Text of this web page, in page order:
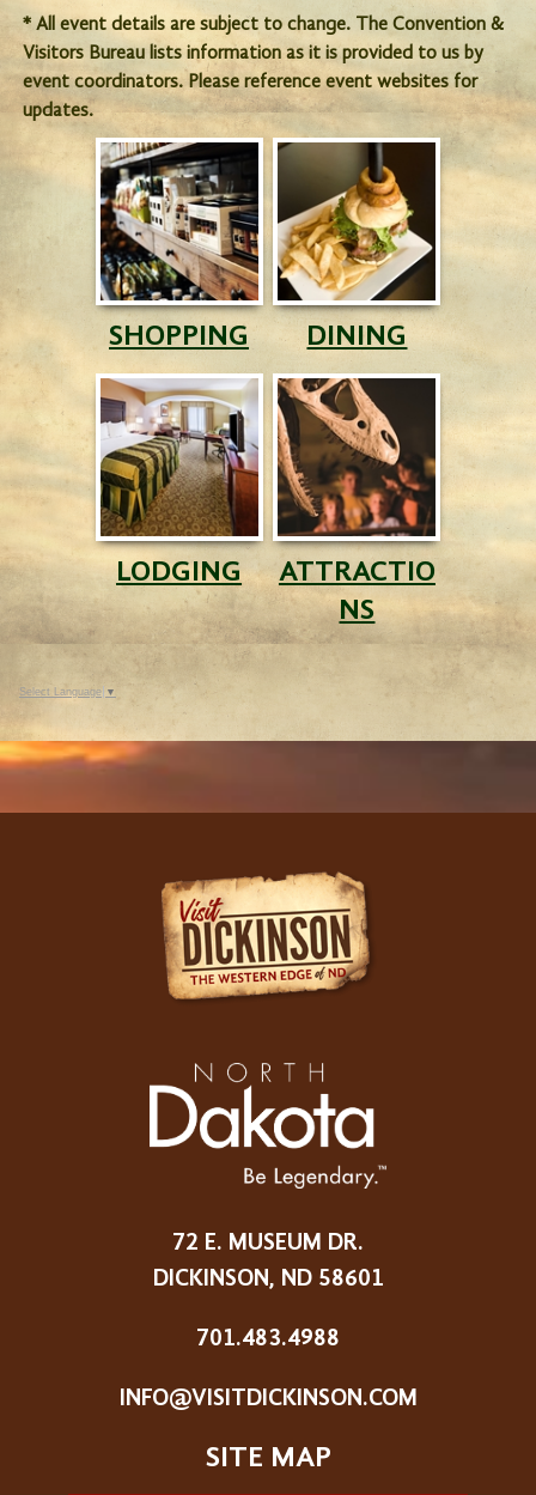
* All event details are subject to change. The Convention &
Visitors Bureau lists information as it is provided to us by
event coordinators. Please reference event websites for
updates.
SHOPPING DINING
LODGING
ATTRACTIO
NS
Select Language ▼
72 E. MUSEUM DR.
DICKINSON, ND 58601
701.483.4988
INFO@VISITDICKINSON.COM